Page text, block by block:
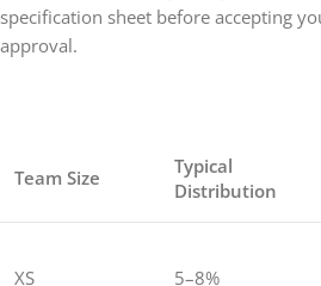
specification sheet before accepting
approval.
Team Size
Typical
Distribution
XS 5–8%